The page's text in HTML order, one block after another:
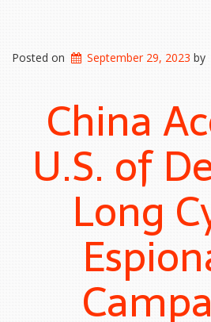
Posted on September 29, 2023 by
China
U.S. of
Long